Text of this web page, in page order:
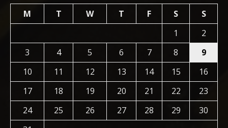
M
T W T F S
S
1
2
3
4 5 6 7 8
9
10
11 12 13 14 15
16
17
18 19 20 21 22
23
24
25 26 27 28 29
30